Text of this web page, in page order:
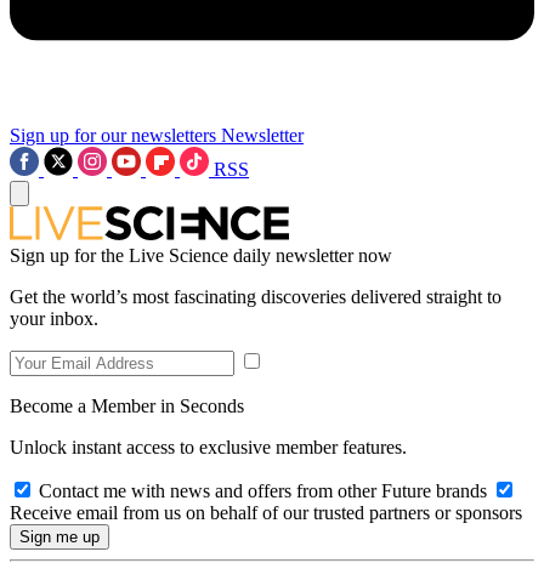
Sign up for our newsletters Newsletter
RSS
Sign up for the Live Science daily newsletter now
Get the world’s most fascinating discoveries delivered straight to
your inbox.
Become a Member in Seconds
Unlock instant access to exclusive member features.
Contact me with news and offers from other Future brands
Receive email from us on behalf of our trusted partners or sponsors